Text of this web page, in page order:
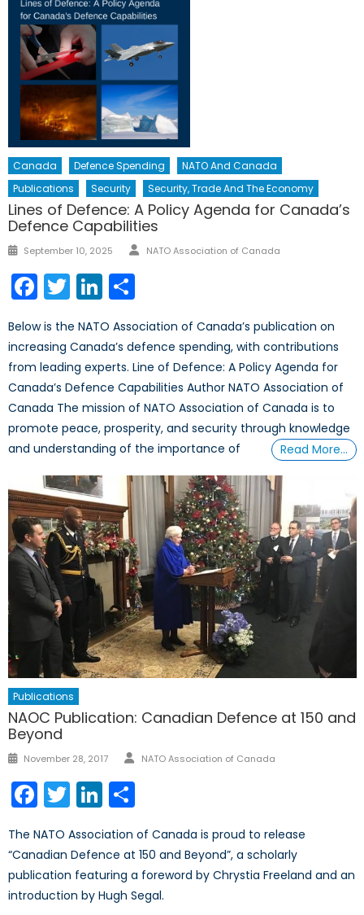
Canada Defence Spending
NATO And Canada
Publications
Security Security, Trade And The Economy
Lines of Defence: A Policy Agenda for Canada’s
Defence Capabilities
Posted
September 10, 2025 Author
NATO Association of Canada
Facebook
TwitterLinkedIn
Below is the NATO Association of Canada’s publication on
increasing Canada’s defence spending, with contributions
from leading experts. Line of Defence: A Policy Agenda for
Canada’s Defence Capabilities Author NATO Association of
Canada The mission of NATO Association of Canada is to
promote peace, prosperity, and security through knowledge
and understanding of the importance of
Read More…
Publications
NAOC Publication: Canadian Defence at 150 and
Beyond
Posted
November 28, 2017 Author
NATO Association of Canada
Facebook
TwitterLinkedIn
The NATO Association of Canada is proud to release
“Canadian Defence at 150 and Beyond”, a scholarly
publication featuring a foreword by Chrystia Freeland and an
introduction by Hugh Segal.